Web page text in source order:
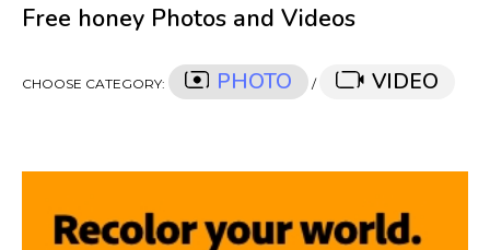
Free honey Photos and Videos
CHOOSE CATEGORY: PHOTO / VIDEO